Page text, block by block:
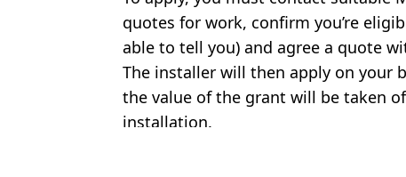
quotes for work, confirm you’re
able to tell you) and agree a quote
The installer will then apply on your
the value of the grant will be taken
installation.